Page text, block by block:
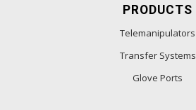
PRODUCTS
Telemanipulators
Transfer Systems
Glove Ports